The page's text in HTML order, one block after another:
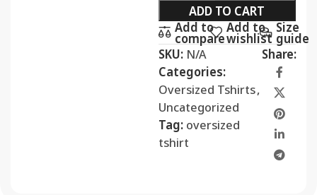
ADD TO CART
Add to
compare
Add to
wishlist
Size
guide
SKU: N/A
Categories:
Oversized Tshirts,
Uncategorized
Tag: oversized
tshirt
Share: